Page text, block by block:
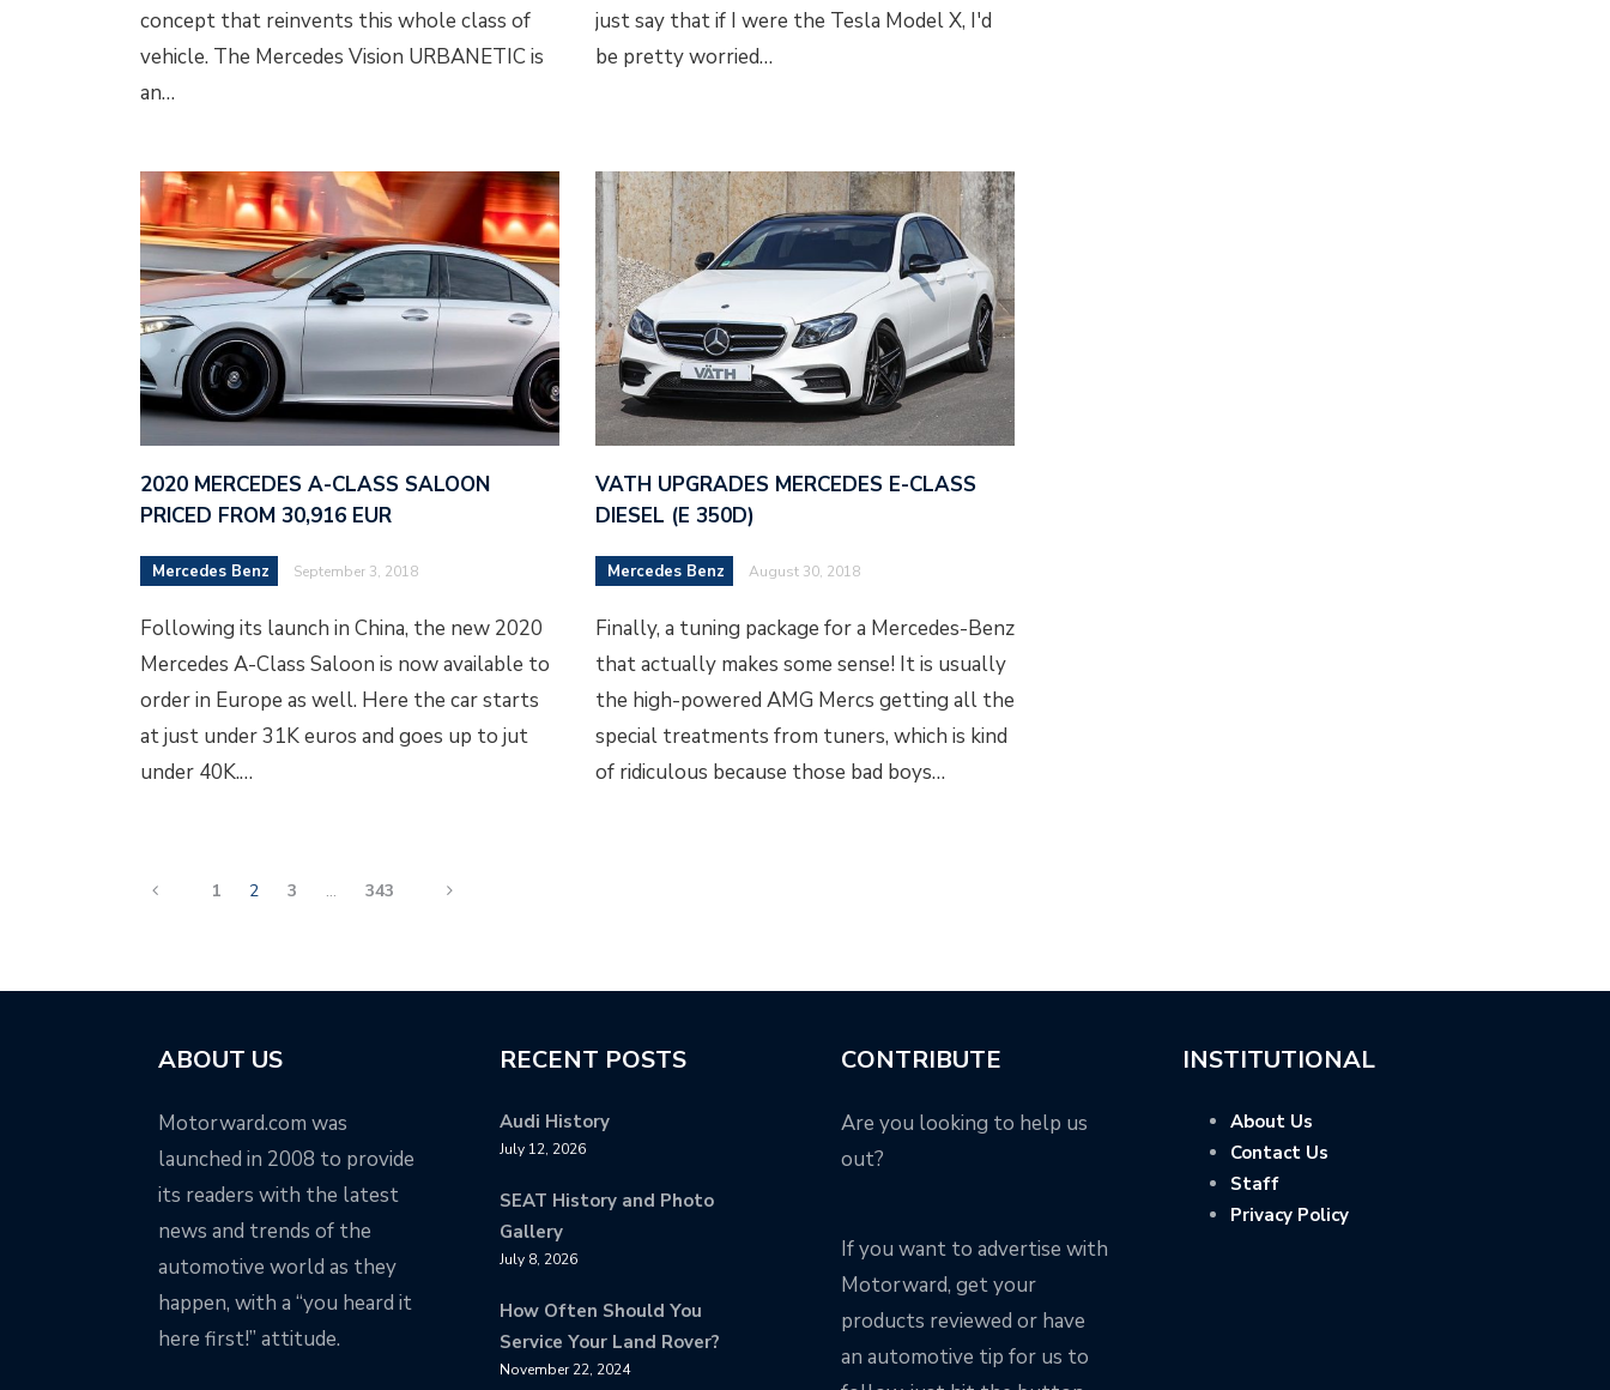
concept that reinvents this whole class of
vehicle. The Mercedes Vision URBANETIC is
an…
just say that if I were the Tesla Model X, I'd
be pretty worried…
2020 MERCEDES A-CLASS SALOON
PRICED FROM 30,916 EUR
Mercedes Benz September 3, 2018
Following its launch in China, the new 2020
Mercedes A-Class Saloon is now available to
order in Europe as well. Here the car starts
at just under 31K euros and goes up to jut
under 40K.…
VATH UPGRADES MERCEDES E-CLASS
DIESEL (E 350D)
Mercedes Benz August 30, 2018
Finally, a tuning package for a Mercedes-Benz
that actually makes some sense! It is usually
the high-powered AMG Mercs getting all the
special treatments from tuners, which is kind
of ridiculous because those bad boys…
1 2 3 … 343
ABOUT US
Motorward.com was
launched in 2008 to provide
its readers with the latest
news and trends of the
automotive world as they
happen, with a “you heard it
here first!” attitude.
RECENT POSTS
Audi History
July 12, 2026
SEAT History and Photo
Gallery
July 8, 2026
How Often Should You
Service Your Land Rover?
November 22, 2024
CONTRIBUTE
Are you looking to help us
out?
If you want to advertise with
Motorward, get your
products reviewed or have
an automotive tip for us to
INSTITUTIONAL
About Us
Contact Us
Staff
Privacy Policy